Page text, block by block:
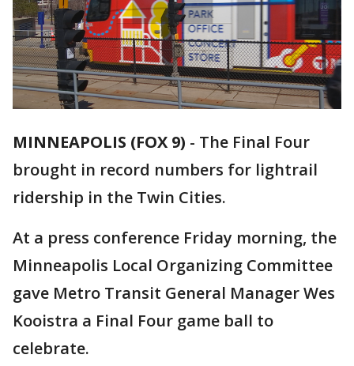
MINNEAPOLIS (FOX 9) - The Final Four
brought in record numbers for lightrail
ridership in the Twin Cities.
At a press conference Friday morning, the
Minneapolis Local Organizing Committee
gave Metro Transit General Manager Wes
Kooistra a Final Four game ball to
celebrate.